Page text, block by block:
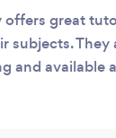
offers great
subjects. They
and available
Thank you!